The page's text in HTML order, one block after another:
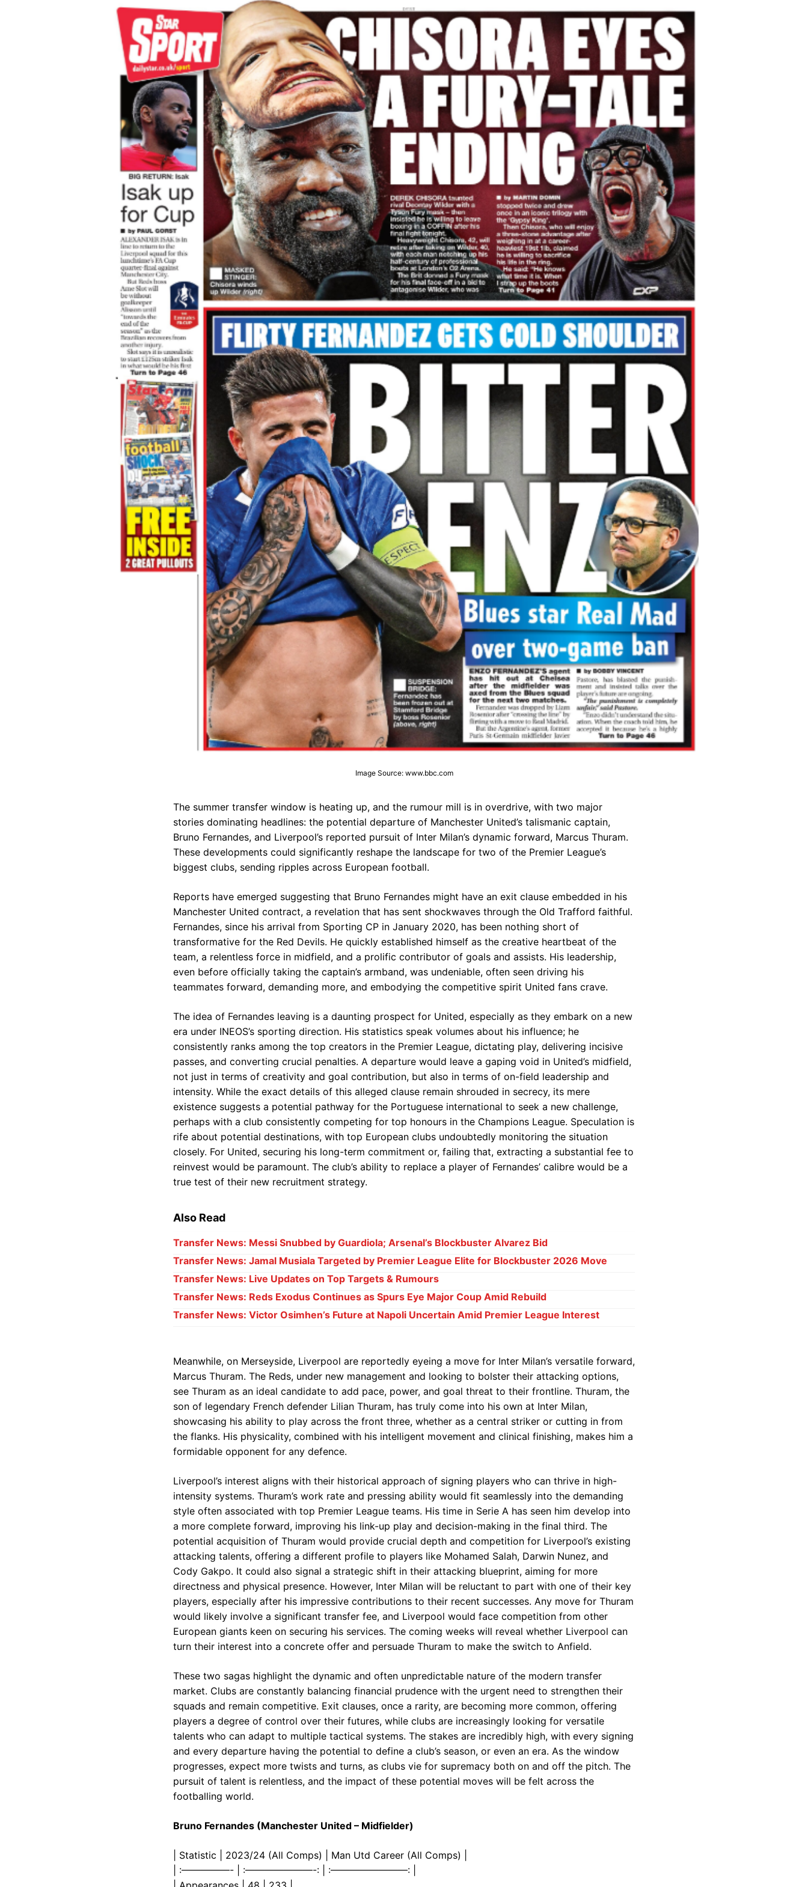
Image Source: www.bbc.com
The summer transfer window is heating up, and the rumour mill is in overdrive, with two major
stories dominating headlines: the potential departure of Manchester United’s talismanic captain,
Bruno Fernandes, and Liverpool’s reported pursuit of Inter Milan’s dynamic forward, Marcus Thuram.
These developments could significantly reshape the landscape for two of the Premier League’s
biggest clubs, sending ripples across European football.
Reports have emerged suggesting that Bruno Fernandes might have an exit clause embedded in his
Manchester United contract, a revelation that has sent shockwaves through the Old Trafford faithful.
Fernandes, since his arrival from Sporting CP in January 2020, has been nothing short of
transformative for the Red Devils. He quickly established himself as the creative heartbeat of the
team, a relentless force in midfield, and a prolific contributor of goals and assists. His leadership,
even before officially taking the captain’s armband, was undeniable, often seen driving his
teammates forward, demanding more, and embodying the competitive spirit United fans crave.
The idea of Fernandes leaving is a daunting prospect for United, especially as they embark on a new
era under INEOS’s sporting direction. His statistics speak volumes about his influence; he
consistently ranks among the top creators in the Premier League, dictating play, delivering incisive
passes, and converting crucial penalties. A departure would leave a gaping void in United’s midfield,
not just in terms of creativity and goal contribution, but also in terms of on-field leadership and
intensity. While the exact details of this alleged clause remain shrouded in secrecy, its mere
existence suggests a potential pathway for the Portuguese international to seek a new challenge,
perhaps with a club consistently competing for top honours in the Champions League. Speculation is
rife about potential destinations, with top European clubs undoubtedly monitoring the situation
closely. For United, securing his long-term commitment or, failing that, extracting a substantial fee to
reinvest would be paramount. The club’s ability to replace a player of Fernandes’ calibre would be a
true test of their new recruitment strategy.
Also Read
Transfer News: Messi Snubbed by Guardiola; Arsenal’s Blockbuster Alvarez Bid
Transfer News: Jamal Musiala Targeted by Premier League Elite for Blockbuster 2026 Move
Transfer News: Live Updates on Top Targets & Rumours
Transfer News: Reds Exodus Continues as Spurs Eye Major Coup Amid Rebuild
Transfer News: Victor Osimhen’s Future at Napoli Uncertain Amid Premier League Interest
Meanwhile, on Merseyside, Liverpool are reportedly eyeing a move for Inter Milan’s versatile forward,
Marcus Thuram. The Reds, under new management and looking to bolster their attacking options,
see Thuram as an ideal candidate to add pace, power, and goal threat to their frontline. Thuram, the
son of legendary French defender Lilian Thuram, has truly come into his own at Inter Milan,
showcasing his ability to play across the front three, whether as a central striker or cutting in from
the flanks. His physicality, combined with his intelligent movement and clinical finishing, makes him a
formidable opponent for any defence.
Liverpool’s interest aligns with their historical approach of signing players who can thrive in high-
intensity systems. Thuram’s work rate and pressing ability would fit seamlessly into the demanding
style often associated with top Premier League teams. His time in Serie A has seen him develop into
a more complete forward, improving his link-up play and decision-making in the final third. The
potential acquisition of Thuram would provide crucial depth and competition for Liverpool’s existing
attacking talents, offering a different profile to players like Mohamed Salah, Darwin Nunez, and
Cody Gakpo. It could also signal a strategic shift in their attacking blueprint, aiming for more
directness and physical presence. However, Inter Milan will be reluctant to part with one of their key
players, especially after his impressive contributions to their recent successes. Any move for Thuram
would likely involve a significant transfer fee, and Liverpool would face competition from other
European giants keen on securing his services. The coming weeks will reveal whether Liverpool can
turn their interest into a concrete offer and persuade Thuram to make the switch to Anfield.
These two sagas highlight the dynamic and often unpredictable nature of the modern transfer
market. Clubs are constantly balancing financial prudence with the urgent need to strengthen their
squads and remain competitive. Exit clauses, once a rarity, are becoming more common, offering
players a degree of control over their futures, while clubs are increasingly looking for versatile
talents who can adapt to multiple tactical systems. The stakes are incredibly high, with every signing
and every departure having the potential to define a club’s season, or even an era. As the window
progresses, expect more twists and turns, as clubs vie for supremacy both on and off the pitch. The
pursuit of talent is relentless, and the impact of these potential moves will be felt across the
footballing world.
Bruno Fernandes (Manchester United – Midfielder)
| Statistic | 2023/24 (All Comps) | Man Utd Career (All Comps) |
| :—————- | :———————-: | :————————: |